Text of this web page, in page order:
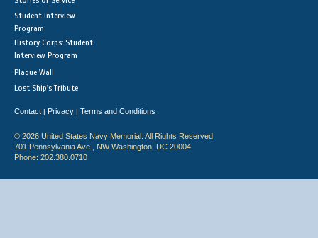
Student Interview
Program
History Corps: Student
Interview Program
Plaque Wall
Lost Ship's Tribute
Contact | Privacy | Terms and Conditions
© 2026 United States Navy Memorial. All Rights Reserved.
701 Pennsylvania Ave., NW Washington, DC 20004
Phone: 202.380.0710